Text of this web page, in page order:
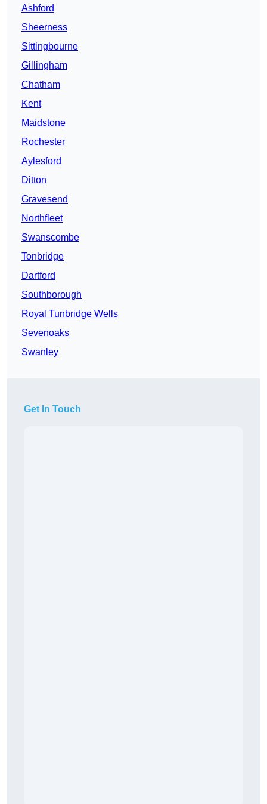
Ashford
Sheerness
Sittingbourne
Gillingham
Chatham
Kent
Maidstone
Rochester
Aylesford
Ditton
Gravesend
Northfleet
Swanscombe
Tonbridge
Dartford
Southborough
Royal Tunbridge Wells
Sevenoaks
Swanley
Get In Touch